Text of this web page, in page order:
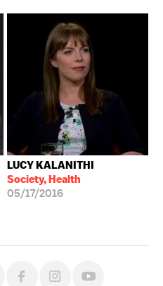
LUCY KALANITHI
Society, Health
05/17/2016